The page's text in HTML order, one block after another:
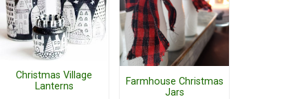
Christmas Village
Lanterns
Farmhouse Christmas
Jars